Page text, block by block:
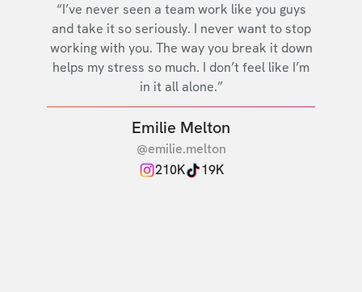
“I’ve never seen a team work like you guys
and take it so seriously. I never want to stop
working with you. The way you break it down
helps my stress so much. I don’t feel like I’m
in it all alone.”
Emilie Melton
@emilie.melton
210K
19K